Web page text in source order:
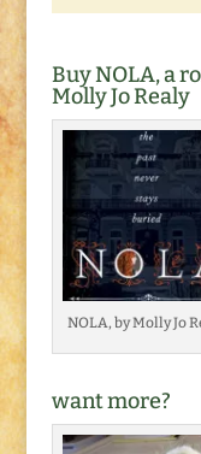
Buy NOLA, a
Molly Jo Realy
NOLA, by Molly Jo
want more?